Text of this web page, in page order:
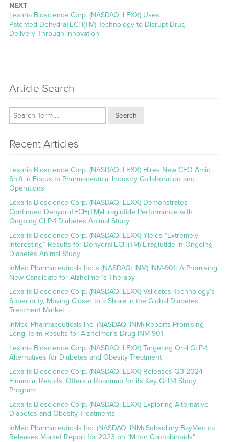
NEXT
Next
post:
Lexaria Bioscience Corp. (NASDAQ: LEXX) Uses
Patented DehydraTECH(TM) Technology to Disrupt Drug
Delivery Through Innovation
Article Search
Search
Recent Articles
Lexaria Bioscience Corp. (NASDAQ: LEXX) Hires New CEO Amid
Shift in Focus to Pharmaceutical Industry Collaboration and
Operations
Lexaria Bioscience Corp. (NASDAQ: LEXX) Demonstrates
Continued DehydraTECH(TM)-Liraglutide Performance with
Ongoing GLP-1 Diabetes Animal Study
Lexaria Bioscience Corp. (NASDAQ: LEXX) Yields “Extremely
Interesting” Results for DehydraTECH(TM) Liraglutide in Ongoing
Diabetes Animal Study
InMed Pharmaceuticals Inc.’s (NASDAQ: INM) INM-901: A Promising
New Candidate for Alzheimer’s Therapy
Lexaria Bioscience Corp. (NASDAQ: LEXX) Validates Technology’s
Superiority, Moving Closer to a Share in the Global Diabetes
Treatment Market
InMed Pharmaceuticals Inc. (NASDAQ: INM) Reports Promising
Long-Term Results for Alzheimer’s Drug INM-901
Lexaria Bioscience Corp. (NASDAQ: LEXX) Targeting Oral GLP-1
Alternatives for Diabetes and Obesity Treatment
Lexaria Bioscience Corp. (NASDAQ: LEXX) Releases Q3 2024
Financial Results; Offers a Roadmap for its Key GLP-1 Study
Program
Lexaria Bioscience Corp. (NASDAQ: LEXX) Exploring Alternative
Diabetes and Obesity Treatments
InMed Pharmaceuticals Inc. (NASDAQ: INM) Subsidiary BayMedica
Releases Market Report for 2023 on “Minor Cannabinoids”